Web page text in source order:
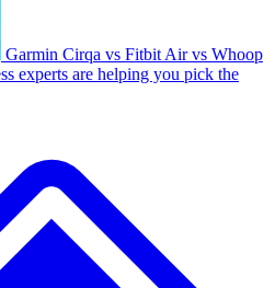
Garmin Cirqa vs Fitbit Air vs Whoop
experts are helping you pick the